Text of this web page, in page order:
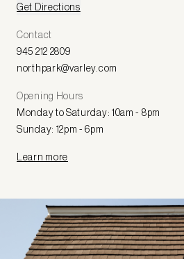
Get Directions
Contact
945 212 2809
northpark@varley.com
Opening Hours
Monday to Saturday: 10am - 8pm
Sunday: 12pm - 6pm
Learn more